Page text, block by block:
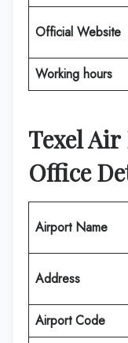
Official Website
Working hours
Texel Air
Office
Airport Name
Address
Airport Code